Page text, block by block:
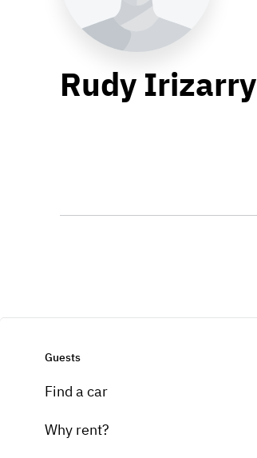
Rudy Irizarry
Guests
Find a car
Why rent?